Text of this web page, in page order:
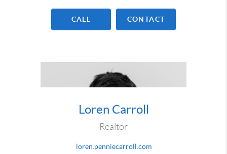
CALL CONTACT
Loren Carroll
Realtor
loren.penniecarroll.com